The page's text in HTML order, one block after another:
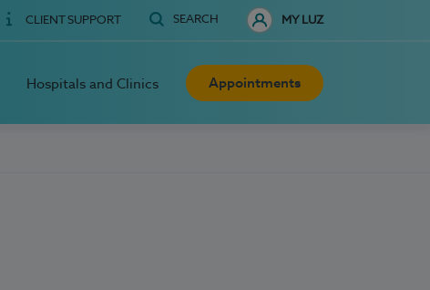
CLIENT SUPPORT SEARCH MY LUZ
Hospitals and Clinics Appointments